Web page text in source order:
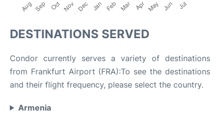
DESTINATIONS SERVED
Condor currently serves a variety of destinations
from Frankfurt Airport (FRA):To see the destinations
and their flight frequency, please select the country.
Armenia